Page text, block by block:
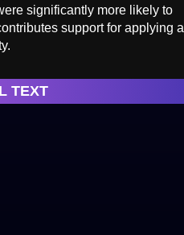
significantly more likely to
support for applying a
TEXT